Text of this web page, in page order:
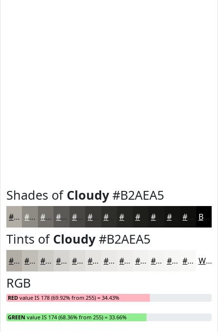
Shades of Cloudy#B2AEA5
#B2AEA5 #8E8B84 #726F6A #5B5955 #494744 #3A3936 #2E2E2B #1E1E1B #131312 #0F0F0E Black
Tints of Cloudy#B2AEA5
#B2AEA5 #C1BEB7 #CDCBC5 #D7D5D1 #DFDDDA #E5E4E1 #EAE9E7 #EEEDEC #F1F1F0 #F4F4F3 #F6F6F5 #F8F8F7 White
RGB
RED value IS 178 (69.92% from 255) = 34.43%
GREEN value IS 174 (68.36% from 255) = 33.66%